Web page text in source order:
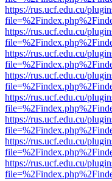
https://rus.ucf.edu.cu/
https://rus.ucf.edu.cu/
https://rus.ucf.edu.cu/
https://rus.ucf.edu.cu/
https://rus.ucf.edu.cu/
https://rus.ucf.edu.cu/
https://rus.ucf.edu.cu/
https://rus.ucf.edu.cu/